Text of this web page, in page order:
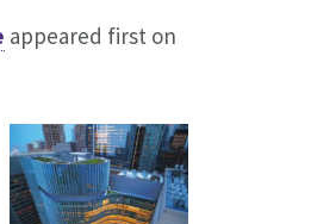
appeared first on